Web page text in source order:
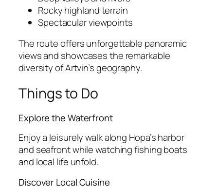
Rocky highland terrain
Spectacular viewpoints
The route offers unforgettable panoramic
views and showcases the remarkable
diversity of Artvin’s geography.
Things to Do
Explore the Waterfront
Enjoy a leisurely walk along Hopa’s harbor
and seafront while watching fishing boats
and local life unfold.
Discover Local Cuisine